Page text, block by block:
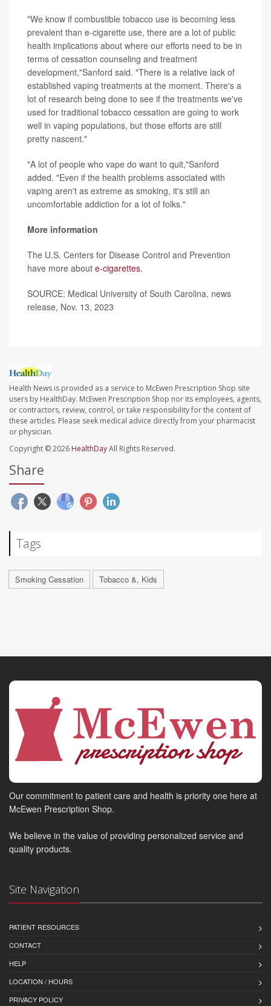
"We know if combustible tobacco use is becoming less
prevalent than e-cigarette use, there are a lot of public
health implications about where our efforts need to be in
terms of cessation counseling and treatment
development,"Sanford said. "There is a relative lack of
established vaping treatments at the moment. There's a
lot of research being done to see if the treatments we've
used for traditional tobacco cessation are going to work
well in vaping populations, but those efforts are still
pretty nascent."
"A lot of people who vape do want to quit,"Sanford
added. "Even if the health problems associated with
vaping aren't as extreme as smoking, it's still an
uncomfortable addiction for a lot of folks."
More information
The U.S. Centers for Disease Control and Prevention
have more about e-cigarettes.
SOURCE: Medical University of South Carolina, news
release, Nov. 13, 2023
Health News is provided as a service to McEwen Prescription Shop site
users by HealthDay. McEwen Prescription Shop nor its employees, agents,
or contractors, review, control, or take responsibility for the content of
these articles. Please seek medical advice directly from your pharmacist
or physician.
Copyright © 2026 HealthDayAll Rights Reserved.
Share
Tags
Smoking Cessation Tobacco &, Kids
Our commitment to patient care and health is priority one here at
McEwen Prescription Shop.
We believe in the value of providing personalized service and
quality products.
Site Navigation
PATIENT RESOURCES
CONTACT
HELP
LOCATION / HOURS
PRIVACY POLICY